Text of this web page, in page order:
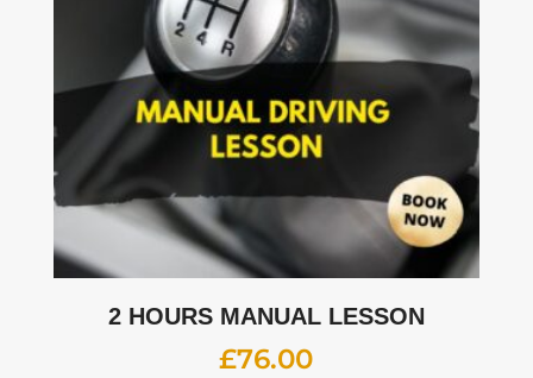
2 HOURS MANUAL LESSON
£76.00